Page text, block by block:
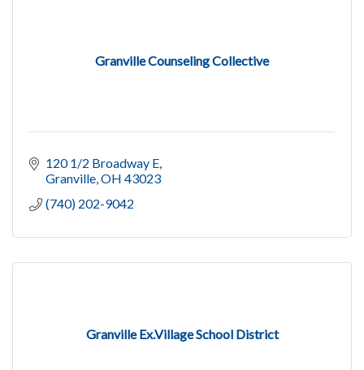
Granville Counseling Collective
120 1/2 Broadway E
Granville OH 43023
(740) 202-9042
Granville Ex.Village School District